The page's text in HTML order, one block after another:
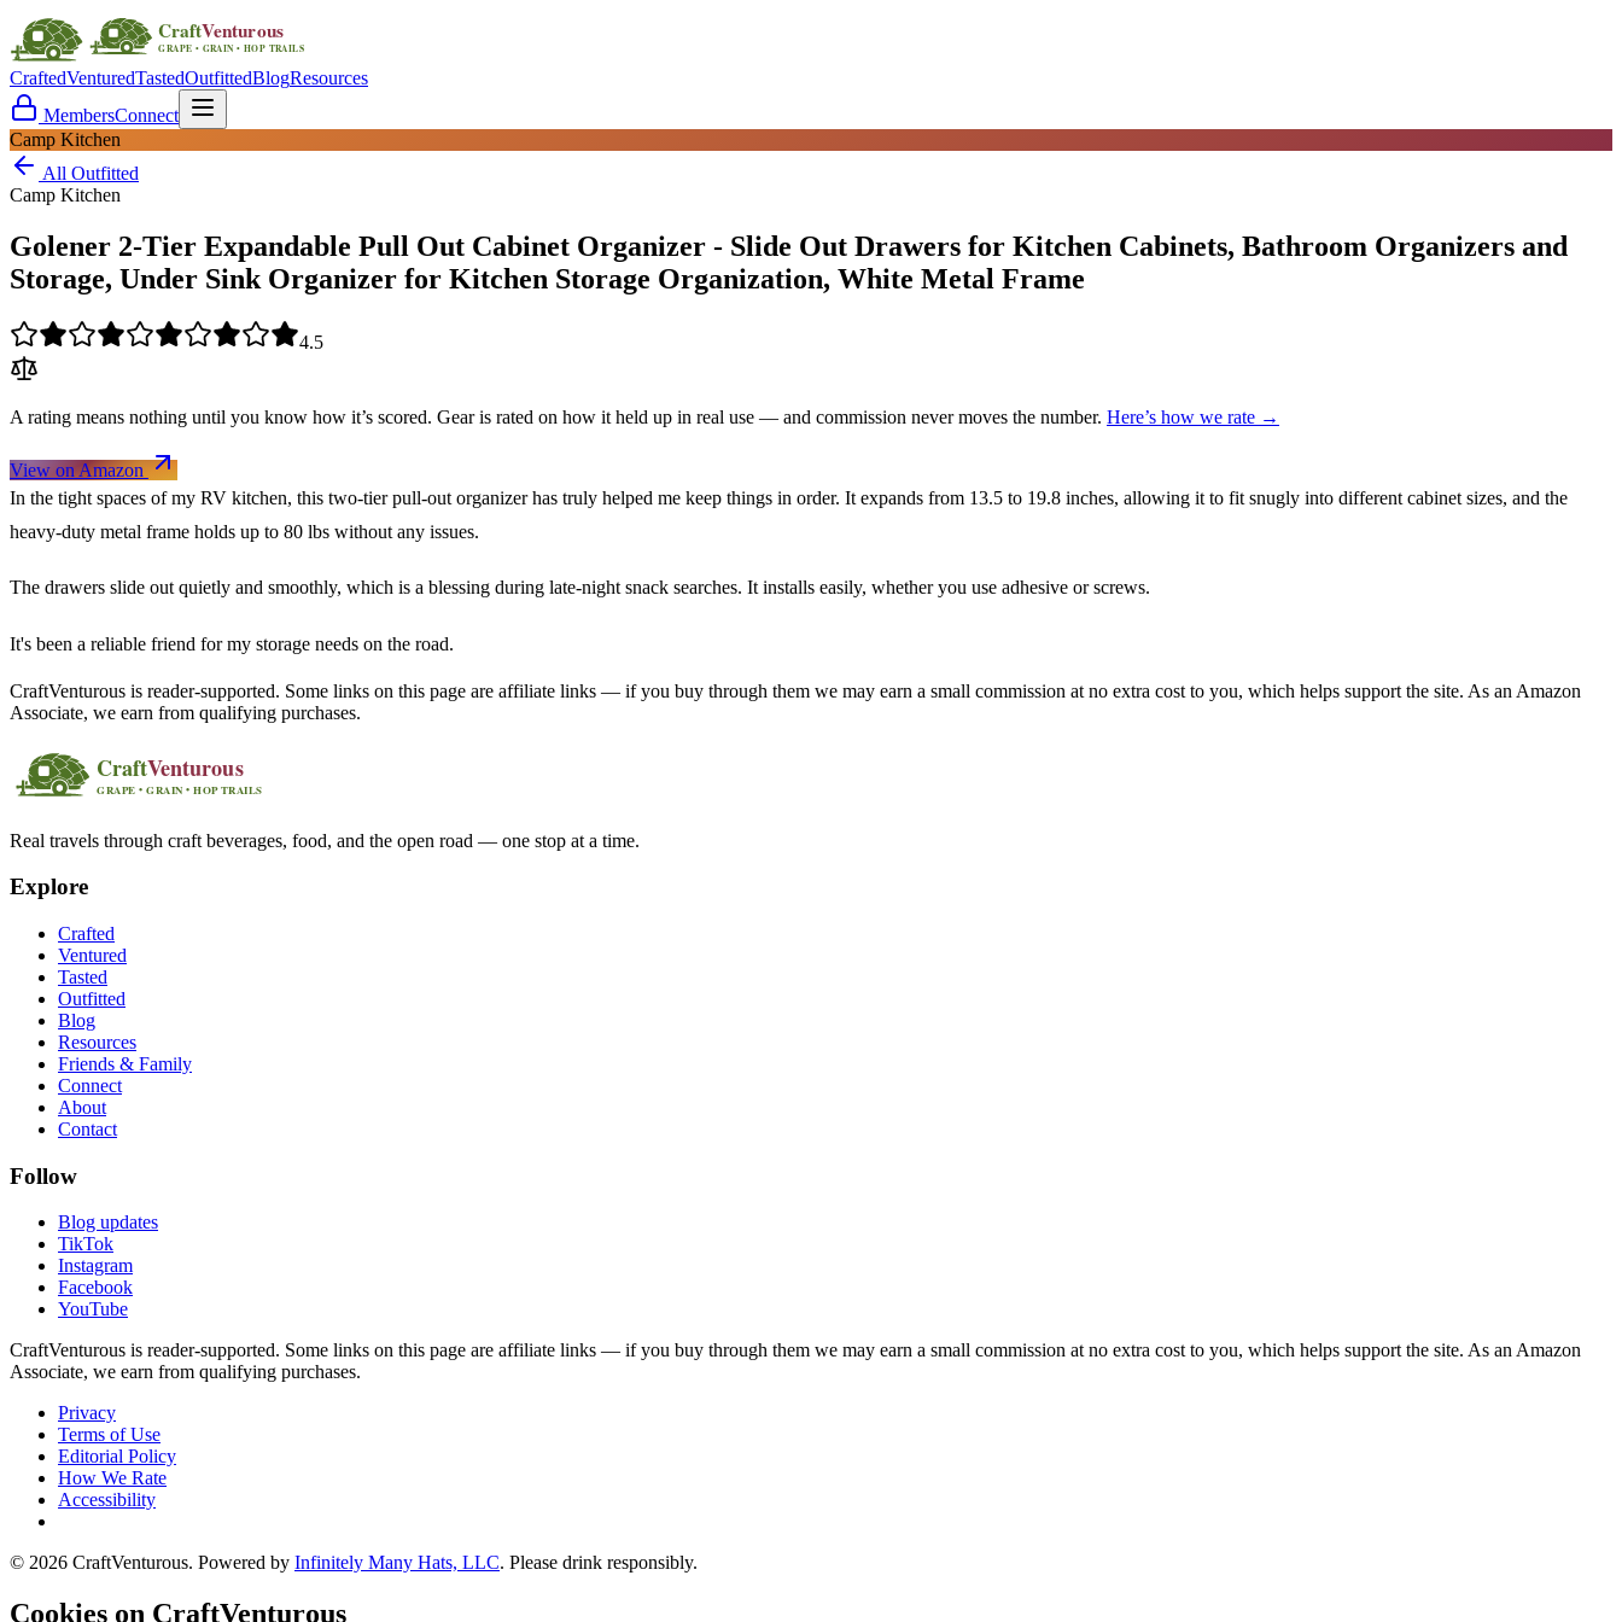
CraftedVenturedTastedOutfittedBlogResources
MembersConnect
Camp Kitchen
All Outfitted
Camp Kitchen
Golener 2-Tier Expandable Pull Out Cabinet Organizer - Slide Out Drawers for Kitchen Cabinets, Bathroom Organizers and
Storage, Under Sink Organizer for Kitchen Storage Organization, White Metal Frame
4.5
A rating means nothing until you know how it’s scored. Gear is rated on how it held up in real use — and commission never moves the number. Here’s how we rate →
View on Amazon
In the tight spaces of my RV kitchen, this two-tier pull-out organizer has truly helped me keep things in order. It expands from 13.5 to 19.8 inches, allowing it to fit snugly into different cabinet sizes, and the
heavy-duty metal frame holds up to 80 lbs without any issues.
The drawers slide out quietly and smoothly, which is a blessing during late-night snack searches. It installs easily, whether you use adhesive or screws.
It's been a reliable friend for my storage needs on the road.
CraftVenturous is reader-supported. Some links on this page are affiliate links — if you buy through them we may earn a small commission at no extra cost to you, which helps support the site. As an Amazon
Associate, we earn from qualifying purchases.
Real travels through craft beverages, food, and the open road — one stop at a time.
Explore
Crafted
Ventured
Tasted
Outfitted
Blog
Resources
Friends & Family
Connect
About
Contact
Follow
Blog updates
TikTok
Instagram
Facebook
YouTube
CraftVenturous is reader-supported. Some links on this page are affiliate links — if you buy through them we may earn a small commission at no extra cost to you, which helps support the site. As an Amazon
Associate, we earn from qualifying purchases.
Privacy
Terms of Use
Editorial Policy
How We Rate
Accessibility
© 2026 CraftVenturous. Powered by Infinitely Many Hats, LLC. Please drink responsibly.
Cookies on CraftVenturous